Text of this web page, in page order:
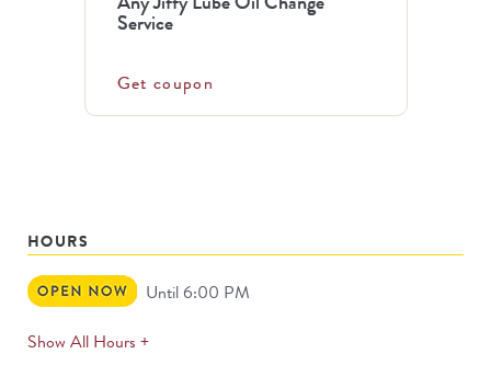
Service
Get coupon
HOURS
Open
Now
Until 6:00 PM
Show All Hours +expands